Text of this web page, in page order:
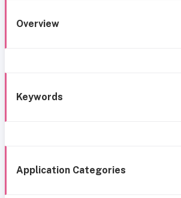
Overview
Keywords
Application Categories